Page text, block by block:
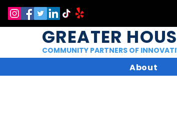
GREATER
COMMUNITY PARTNERS OF
About